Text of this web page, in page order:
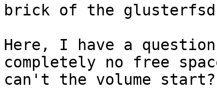
brick of the glusterfsd
Here, I have a
completely no free
can't the volume start?